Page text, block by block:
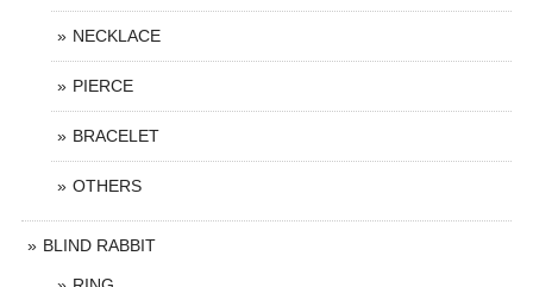
NECKLACE
PIERCE
BRACELET
OTHERS
BLIND RABBIT